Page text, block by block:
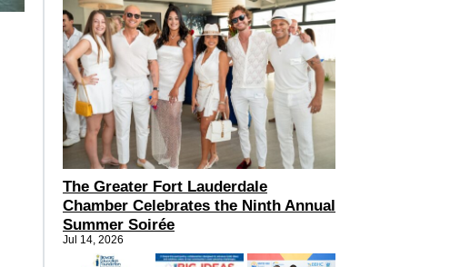
The Greater Fort Lauderdale
Chamber Celebrates the Ninth Annual
Summer Soirée
Jul 14, 2026